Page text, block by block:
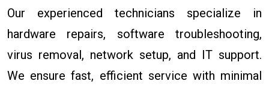
Our experienced technicians specialize in
hardware repairs, software troubleshooting,
virus removal, network setup, and IT support.
We ensure fast, efficient service with minimal